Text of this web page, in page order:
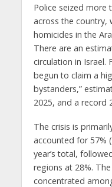
Police seized more
across the country,
homicides in the
There are an
circulation in Israel.
begun to claim a
bystanders,”
2025, and a record
The crisis is
accounted for 57%
year’s total,
regions at 28%.
concentrated